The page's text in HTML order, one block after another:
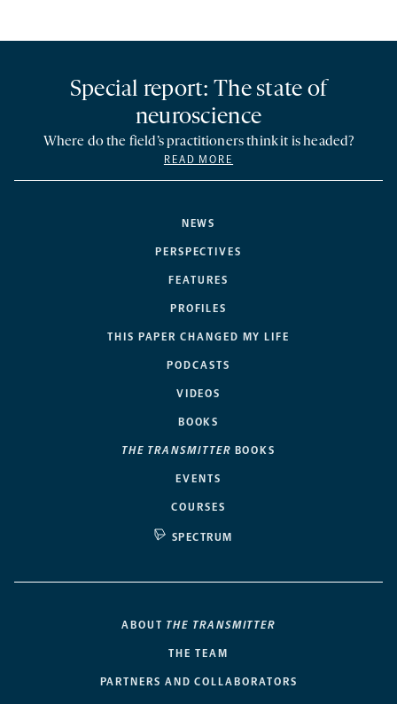
NEWS
PERSPECTIVES
FEATURES
PROFILES
THIS PAPER CHANGED MY LIFE
PODCASTS
VIDEOS
BOOKS
THE TRANSMITTER BOOKS
EVENTS
COURSES
SPECTRUM
Special report: The state of
neuroscience
Where do the field’s practitioners think it is headed?
READ MORE
ABOUT THE TRANSMITTER
THE TEAM
PARTNERS AND COLLABORATORS